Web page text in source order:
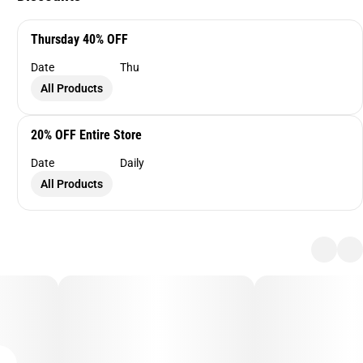
Thursday 40% OFF
Date
Thu
All Products
20% OFF Entire Store
Date
Daily
All Products